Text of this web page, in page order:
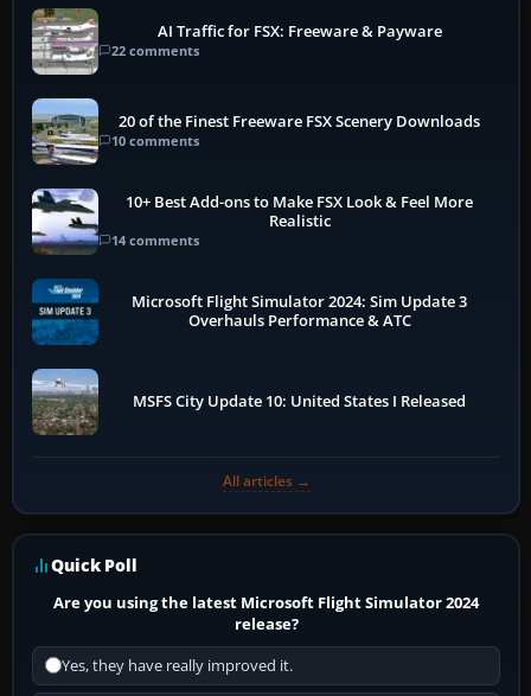
AI Traffic for FSX: Freeware & Payware
22 comments
20 of the Finest Freeware FSX Scenery Downloads
10 comments
10+ Best Add-ons to Make FSX Look & Feel More
Realistic
14 comments
Microsoft Flight Simulator 2024: Sim Update 3
Overhauls Performance & ATC
MSFS City Update 10: United States I Released
All articles →
Quick Poll
Are you using the latest Microsoft Flight Simulator 2024
release?
Yes, they have really improved it.